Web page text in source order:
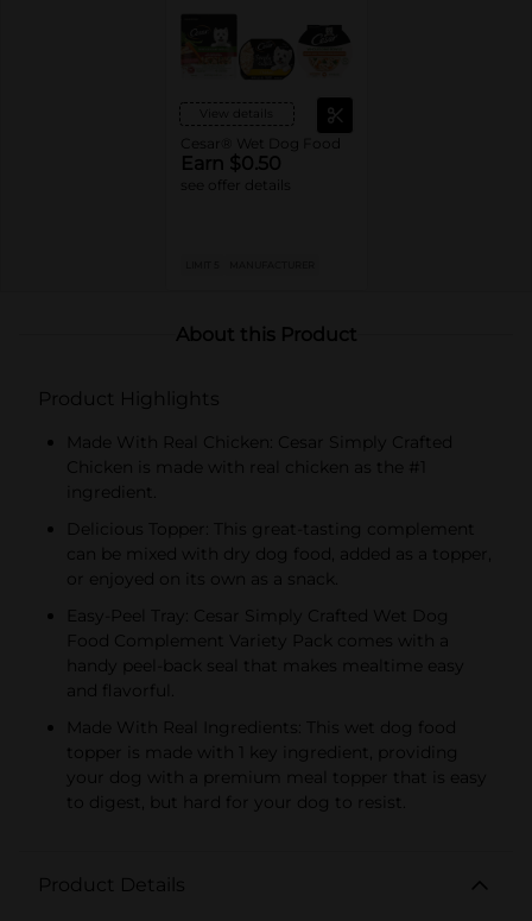
View details
Cesar® Wet Dog Food
Earn $0.50
see offer details
About this Product
Product Highlights
Made With Real Chicken: Cesar Simply Crafted
Chicken is made with real chicken as the #1
ingredient.
Delicious Topper: This great-tasting complement
can be mixed with dry dog food, added as a topper,
or enjoyed on its own as a snack.
Easy-Peel Tray: Cesar Simply Crafted Wet Dog
Food Complement Variety Pack comes with a
handy peel-back seal that makes mealtime easy
and flavorful.
Made With Real Ingredients: This wet dog food
topper is made with 1 key ingredient, providing
your dog with a premium meal topper that is easy
to digest, but hard for your dog to resist.
Product Details